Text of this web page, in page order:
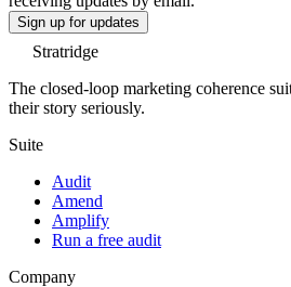
Sign up for updates
Stratridge
The closed-loop marketing coherence
their story seriously.
Suite
Audit
Amend
Amplify
Run a free audit
Company